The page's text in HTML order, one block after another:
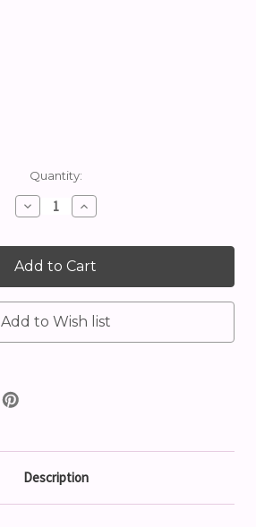
Quantity:
Decrease
Quantity:
Increase
Quantity:
Description